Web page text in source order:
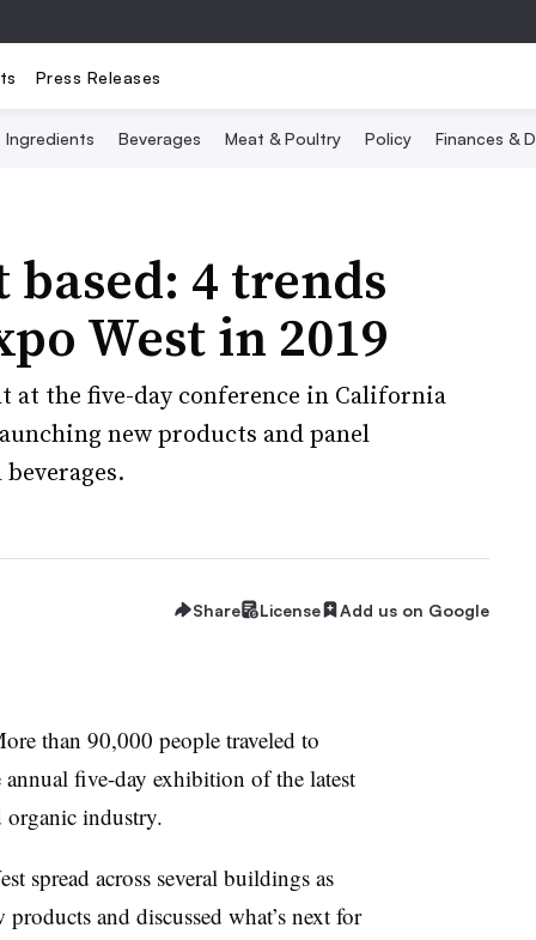
Press Releases
Ingredients Beverages Meat & Poultry Policy Finances &
4 trends
West in 2019
at the five-day conference in California
new products and panel
Share License Add us on Google
than 90,000 people traveled to
five-day exhibition of the latest
organic industry.
spread across several buildings as
and discussed what’s next for